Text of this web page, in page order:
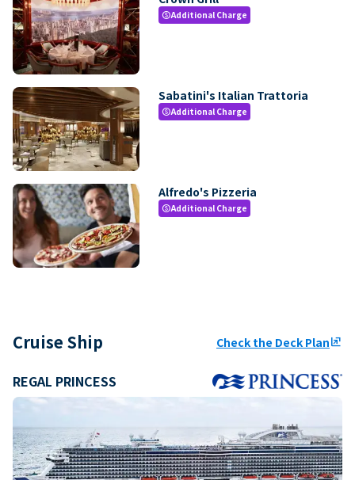
paidAdditional Charge
Sabatini's Italian Trattoria
paidAdditional Charge
Alfredo's Pizzeria
paidAdditional Charge
Cruise Ship Check the Deck Planungroup
REGAL PRINCESS